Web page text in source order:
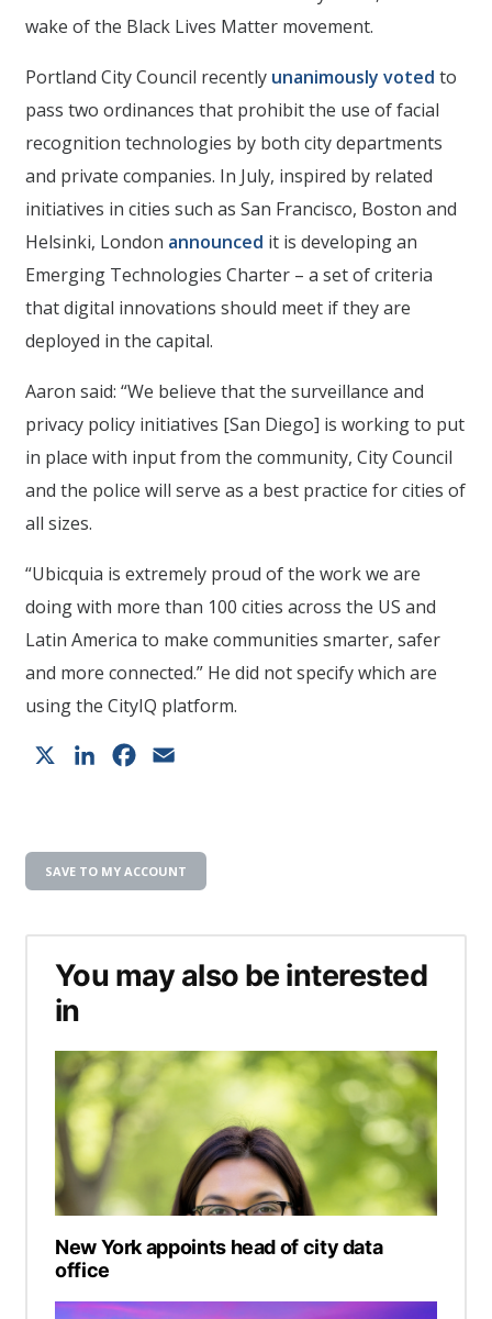
wake of the Black Lives Matter movement.
Portland City Council recently unanimously voted to
pass two ordinances that prohibit the use of facial
recognition technologies by both city departments
and private companies. In July, inspired by related
initiatives in cities such as San Francisco, Boston and
Helsinki, London announced it is developing an
Emerging Technologies Charter – a set of criteria
that digital innovations should meet if they are
deployed in the capital.
Aaron said: “We believe that the surveillance and
privacy policy initiatives [San Diego] is working to put
in place with input from the community, City Council
and the police will serve as a best practice for cities of
all sizes.
“Ubicquia is extremely proud of the work we are
doing with more than 100 cities across the US and
Latin America to make communities smarter, safer
and more connected.” He did not specify which are
using the CityIQ platform.
LinkedInFacebook
SAVE TO MY ACCOUNT
You may also be interested
in
New York appoints head of city data
office